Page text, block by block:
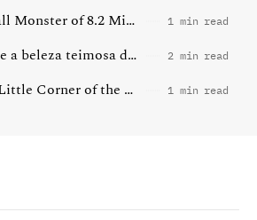
My Small Monster of 8.2 Million Words 1 min read
Pico.sh e a beleza teimosa da internet pequena 2 min read
A New Little Corner of the Web 1 min read